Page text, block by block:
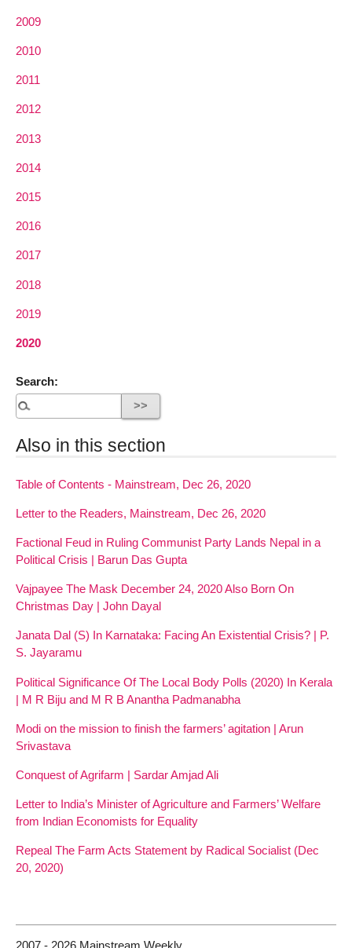
2009
2010
2011
2012
2013
2014
2015
2016
2017
2018
2019
2020
Search:
Also in this section
Table of Contents - Mainstream, Dec 26, 2020
Letter to the Readers, Mainstream, Dec 26, 2020
Factional Feud in Ruling Communist Party Lands Nepal in a
Political Crisis | Barun Das Gupta
Vajpayee The Mask December 24, 2020 Also Born On
Christmas Day | John Dayal
Janata Dal (S) In Karnataka: Facing An Existential Crisis? | P.
S. Jayaramu
Political Significance Of The Local Body Polls (2020) In Kerala
| M R Biju and M R B Anantha Padmanabha
Modi on the mission to finish the farmers’ agitation | Arun
Srivastava
Conquest of Agrifarm | Sardar Amjad Ali
Letter to India’s Minister of Agriculture and Farmers’ Welfare
from Indian Economists for Equality
Repeal The Farm Acts Statement by Radical Socialist (Dec
20, 2020)